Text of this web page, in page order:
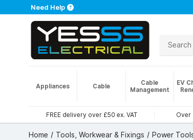
Need Help
Appliances Cable
Cable
Management
EV
FREE delivery over £50 ex. VAT Over
Home Tools, Workwear & Fixings Power